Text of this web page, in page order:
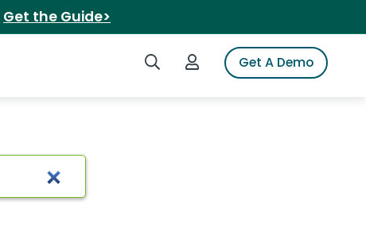
Get the Guide>
Search iSpotLogin to iSpotGet A Demo